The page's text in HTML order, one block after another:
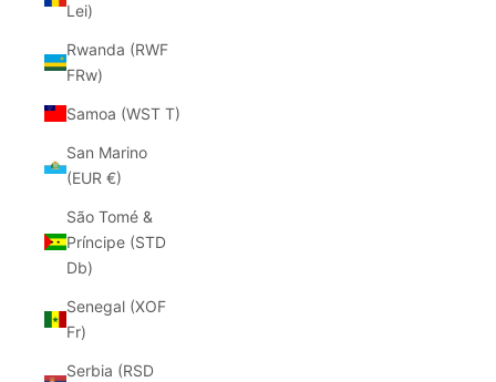
Lei)
Rwanda (RWF
FRw)
Samoa (WST T)
San Marino
(EUR €)
São Tomé &
Príncipe (STD
Db)
Senegal (XOF
Fr)
Serbia (RSD